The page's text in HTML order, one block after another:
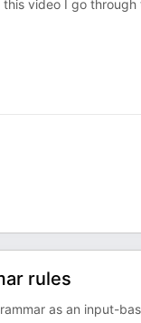
video I go
rules
as an input-